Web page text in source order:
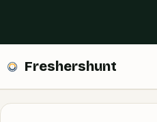
Freshershunt